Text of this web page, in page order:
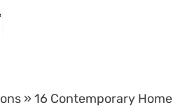
» 16 Contemporary